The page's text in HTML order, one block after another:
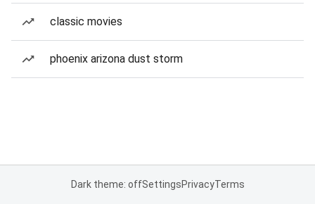
classic movies
phoenix arizona dust storm
Dark theme: offSettingsPrivacyTerms